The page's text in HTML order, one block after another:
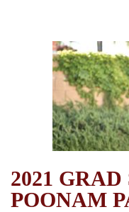
2021
POONAM